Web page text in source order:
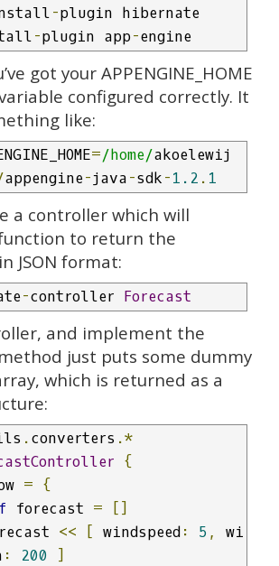
-plugin hibernate
-plugin app-engine
got your APPENGINE_HOME
configured correctly. It
like:
=/home/akoelewij
appengine-java-sdk-1.2 . 1
a controller which will
to return the
JSON format:
-controller Forecast
and implement the
just puts some dummy
which is returned as a
.converters .*
{
= {
forecast =
[]
forecast
<< [ windspeed : 5 ,
wi
: 200
]